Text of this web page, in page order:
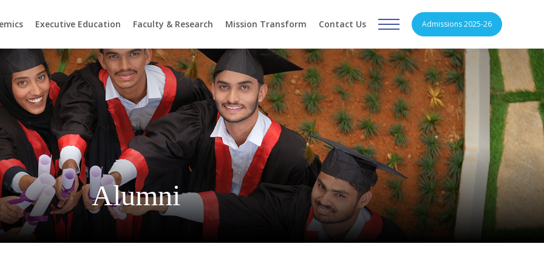
Executive Education Faculty & Research Mission Transform Contact Us Admissions 2025-26
Alumni